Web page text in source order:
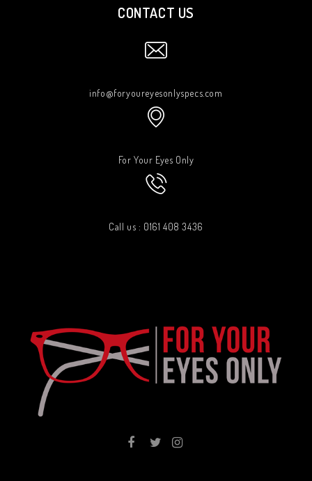
CONTACT US
info@foryoureyesonlyspecs.com
For Your Eyes Only
Call us : 0161 408 3436